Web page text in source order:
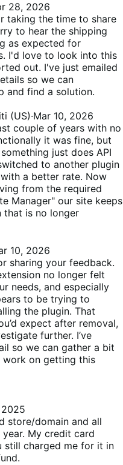
28, 2026
taking the time to share
to hear the shipping
as expected for
I'd love to look into this
out. I've just emailed
so we can
and find a solution.
(US)·Mar 10, 2026
couple of years with no
it was fine, but
just does API
to another plugin
a better rate. Now
from the required
Manager" our site keeps
is no longer
10, 2026
sharing your feedback.
no longer felt
needs, and especially
to be trying to
the plugin. That
expect after removal,
further. I’ve
so we can gather a bit
work on getting this
store/domain and all
My credit card
still charged me for it in